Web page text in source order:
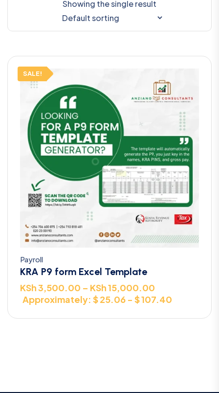
Showing the single result
SALE!
Payroll
KRA P9 form Excel Template
KSh3,500.00 – KSh15,000.00
Approximately: $ 25.06 - $ 107.40